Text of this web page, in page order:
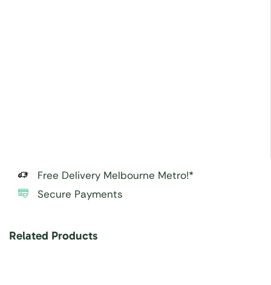
Free Delivery Melbourne Metro!*
Secure Payments
Related Products